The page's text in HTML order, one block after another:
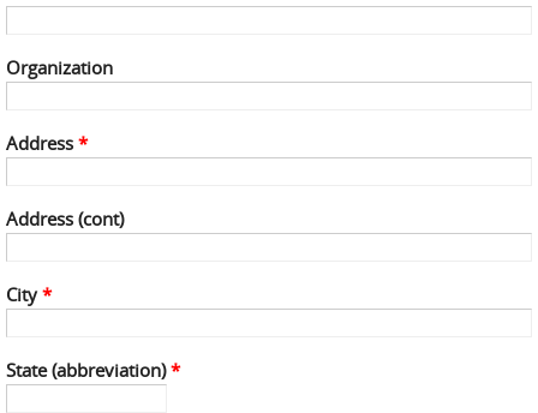
Organization
Address *
Address (cont)
City*
State (abbreviation)*